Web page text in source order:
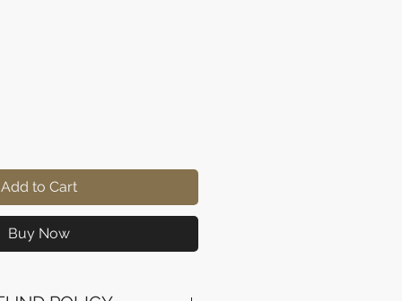
Add to Cart
Buy Now